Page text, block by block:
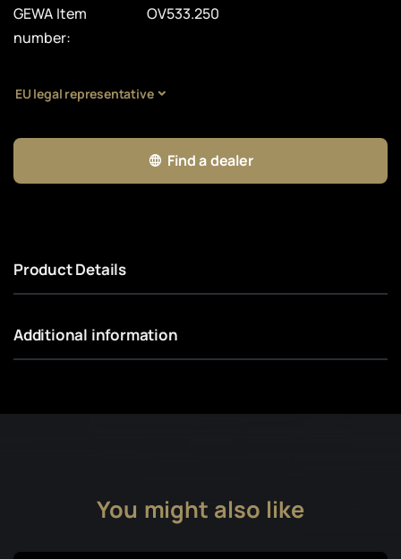
GEWA Item
number:
OV533.250
EU legal representative
Find a dealer
Product Details
Additional information
You might also like